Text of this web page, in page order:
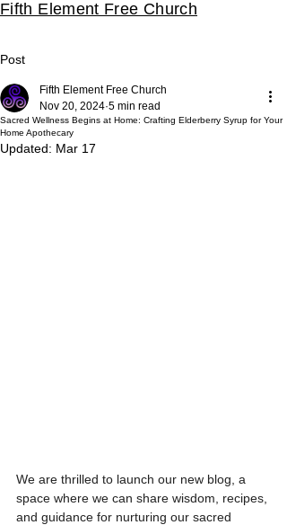
Fifth Element Free Church
Post
Sacred Wellness Begins at Home: Crafting Elderberry Syrup for Your
Home Apothecary
Fifth Element Free Church
Nov 20, 2024 5 min read
Updated: Mar 17
We are thrilled to launch our new blog, a
space where we can share wisdom, recipes,
and guidance for nurturing our sacred